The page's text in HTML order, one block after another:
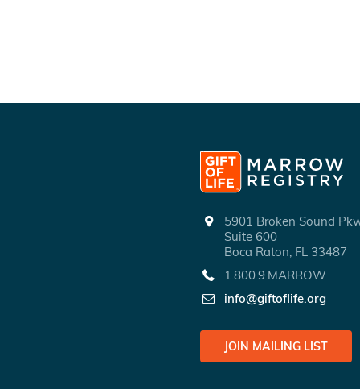
5901 Broken Sound
Suite 600
Boca Raton, FL 33487
1.800.9.MARROW
info@giftoflife.org
JOIN MAILING LIST